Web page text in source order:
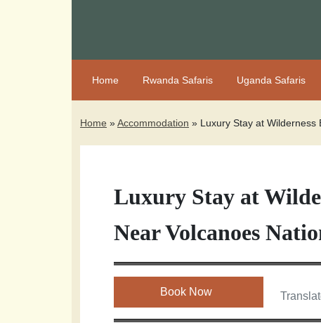
Home Rwanda Safaris Uganda Safaris
Home »Accommodation » Luxury Stay at Wilderness
Luxury Stay at
Near Volcanoes
Book Now